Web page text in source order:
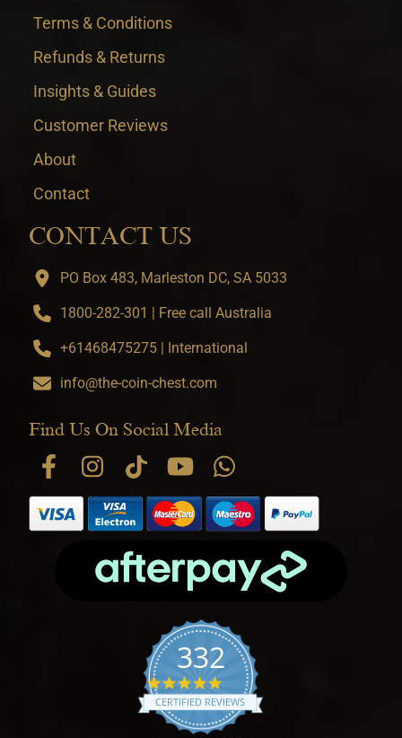
Terms & Conditions
Refunds & Returns
Insights & Guides
Customer Reviews
About
Contact
CONTACT US
PO Box 483, Marleston DC, SA 5033
1800-282-301 | Free call Australia
+61468475275 | International
info@the-coin-chest.com
Find Us On Social Media
332
4.9 star rating
CERTIFIED REVIEWS